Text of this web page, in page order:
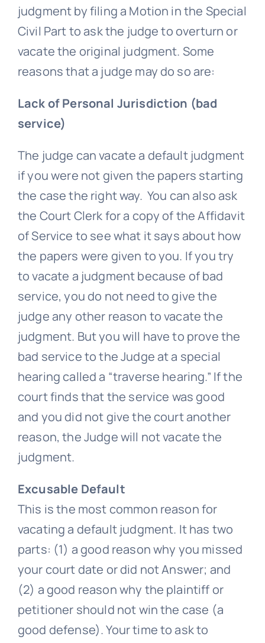
judgment by filing a Motion in the Special
Civil Part to ask the judge to overturn or
vacate the original judgment. Some
reasons that a judge may do so are:
Lack of Personal Jurisdiction (bad
service)
The judge can vacate a default judgment
if you were not given the papers starting
the case the right way. You can also ask
the Court Clerk for a copy of the Affidavit
of Service to see what it says about how
the papers were given to you. If you try
to vacate a judgment because of bad
service, you do not need to give the
judge any other reason to vacate the
judgment. But you will have to prove the
bad service to the Judge at a special
hearing called a “traverse hearing.” If the
court finds that the service was good
and you did not give the court another
reason, the Judge will not vacate the
judgment.
Excusable Default
This is the most common reason for
vacating a default judgment. It has two
parts: (1) a good reason why you missed
your court date or did not Answer; and
(2) a good reason why the plaintiff or
petitioner should not win the case (a
good defense). Your time to ask to